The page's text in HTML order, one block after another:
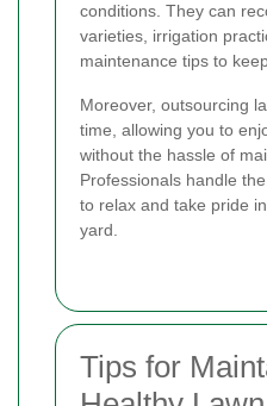
conditions. They can
varieties, irrigation
maintenance tips to
Moreover, outsourcing
time, allowing you to
without the hassle of
Professionals handle
to relax and take pride
yard.
Tips for